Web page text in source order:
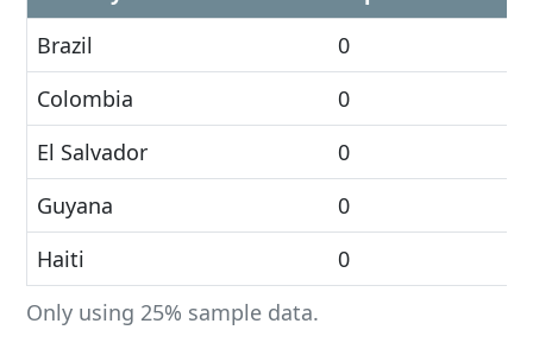
Only using 25% sample data.
Brazil
0
Colombia
0
El Salvador
0
Guyana
0
Haiti
0